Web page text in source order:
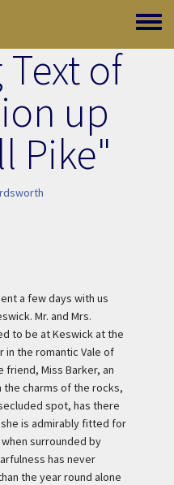
Toggle
of
up
Pike"
a few days with us
Mr. and Mrs.
to be at Keswick at the
in the romantic Vale of
Miss Barker, an
charms of the rocks,
spot, has there
is admirably fitted for
surrounded by
has never
the year round alone